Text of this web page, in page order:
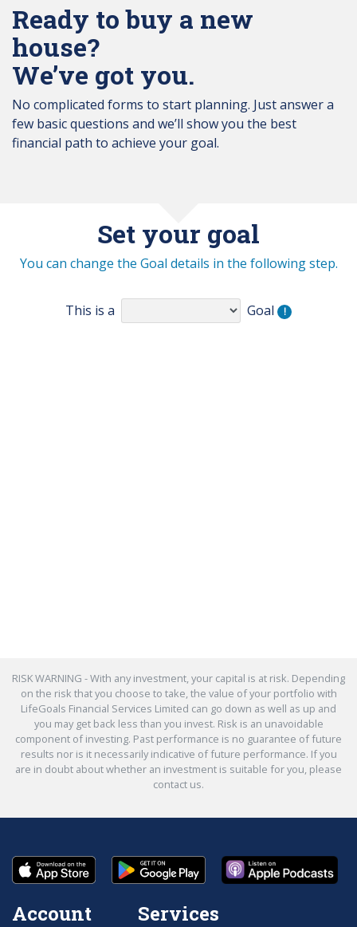
Ready to buy a new
house?
We’ve got you.
No complicated forms to start planning. Just answer a
few basic questions and we’ll show you the best
financial path to achieve your goal.
Set your goal
You can change the Goal details in the following step.
This is a Goal !
RISK WARNING - With any investment, your capital is at risk. Depending
on the risk that you choose to take, the value of your portfolio with
LifeGoals Financial Services Limited can go down as well as up and
you may get back less than you invest. Risk is an unavoidable
component of investing. Past performance is no guarantee of future
results nor is it necessarily indicative of future performance. If you
are in doubt about whether an investment is suitable for you, please
contact us.
Account Services